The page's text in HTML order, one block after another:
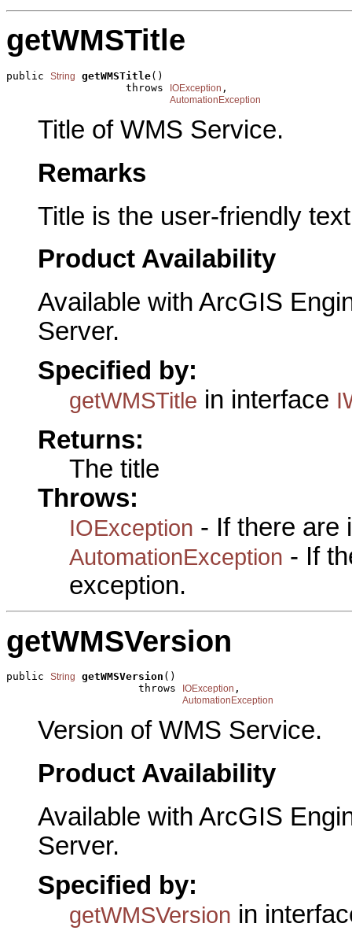
getWMSTitle
public String getWMSTitle()
                   throws
IOException ,
AutomationException
Title of WMS Service.
Remarks
Title is the user-friendly
Product Availability
Available with ArcGIS
Server.
Specified by:
getWMSTitle in interface
Returns:
The title
Throws:
IOException - If there are
AutomationException - If
exception.
getWMSVersion
public String getWMSVersion ()
                     throws
IOException ,
AutomationException
Version of WMS Service.
Product Availability
Available with ArcGIS
Server.
Specified by:
getWMSVersion in